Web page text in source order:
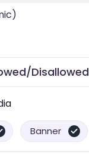
Disallowed
Banner